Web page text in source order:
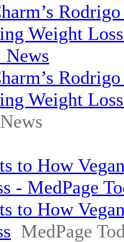
Weight
News
Weight
to How
- MedPage
to How
MedPage